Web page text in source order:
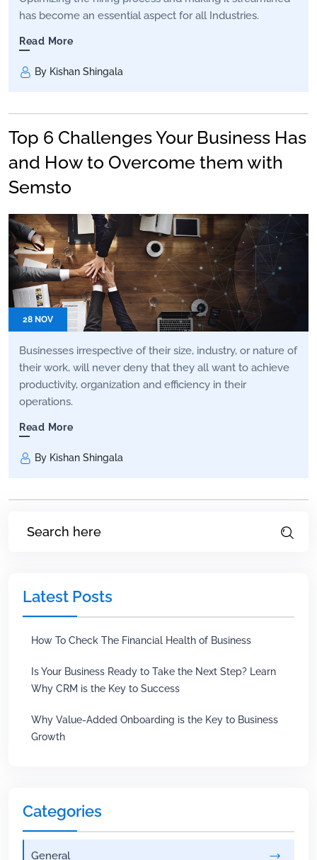
has become an essential aspect for all Industries.
Read More
By Kishan Shingala
Top 6 Challenges Your Business Has
and How to Overcome them with
Semsto
28 NOV
Businesses irrespective of their size, industry, or nature of
their work, will never deny that they all want to achieve
productivity, organization and efficiency in their
operations.
Read More
By Kishan Shingala
Latest Posts
How To Check The Financial Health of Business
Is Your Business Ready to Take the Next Step? Learn
Why CRM is the Key to Success
Why Value-Added Onboarding is the Key to Business
Growth
Categories
General